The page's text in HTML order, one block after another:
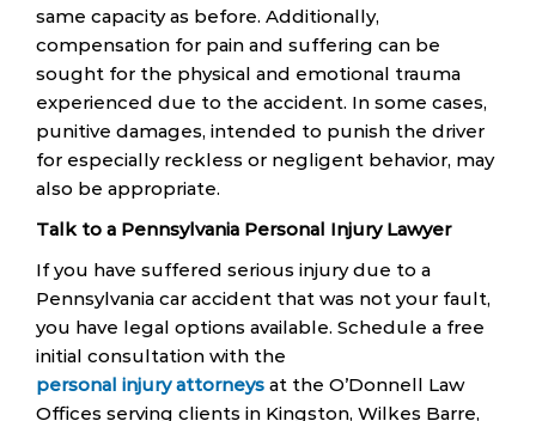
same capacity as before. Additionally,
compensation for pain and suffering can be
sought for the physical and emotional trauma
experienced due to the accident. In some cases,
punitive damages, intended to punish the driver
for especially reckless or negligent behavior, may
also be appropriate.
Talk to a Pennsylvania Personal Injury Lawyer
If you have suffered serious injury due to a
Pennsylvania car accident that was not your fault,
you have legal options available. Schedule a free
initial consultation with the
personal injury attorneys at the O’Donnell Law
Offices serving clients in Kingston, Wilkes Barre,